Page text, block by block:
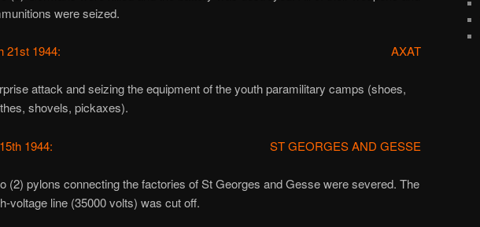
were seized.
21st 1944: AXAT
attack and seizing the equipment of the youth paramilitary camps (shoes,
shovels, pickaxes).
1944: ST GEORGES AND GESSE
(2) pylons connecting the factories of St Georges and Gesse were severed. The
voltage line (35000 volts) was cut off.